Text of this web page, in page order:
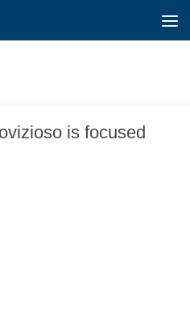
is focused